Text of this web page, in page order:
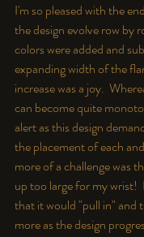
I'm so pleased with the
the design evolve row by
colors were added and
expanding width of the
increase was a joy.
can become quite
alert as this design
the placement of each
more of a challenge was
up too large for my wrist!
that it would "pull in" and
more as the design